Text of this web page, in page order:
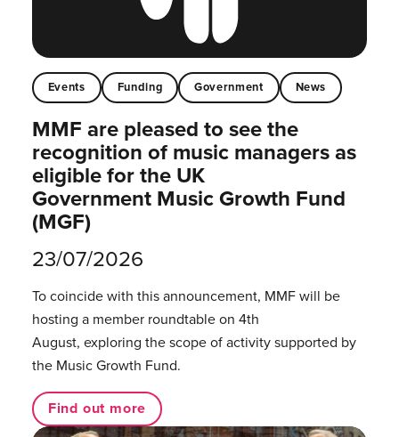
Events Funding Government News
MMF are pleased to see the
recognition of music managers as
eligible for the UK
Government Music Growth Fund
(MGF)
23/07/2026
To coincide with this announcement, MMF will be
hosting a member roundtable on 4th
August, exploring the scope of activity supported by
the Music Growth Fund.
Find out more